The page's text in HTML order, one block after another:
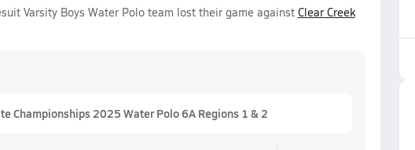
Varsity Boys Water Polo team lost their game against Clear Creek
Championships 2025 Water Polo 6A Regions 1 & 2